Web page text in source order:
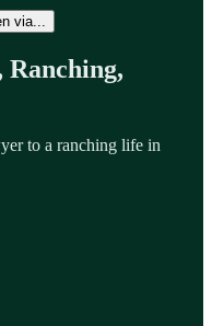
via...
Ranching,
to a ranching life in